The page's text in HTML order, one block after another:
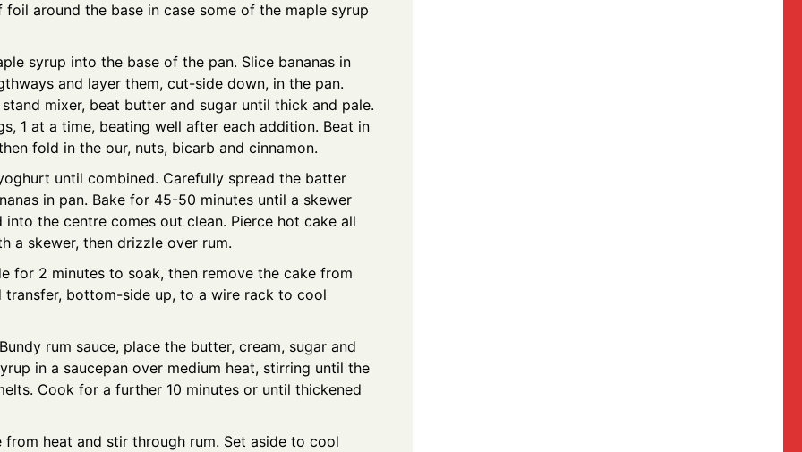
foil around the base in case some of the maple syrup
syrup into the base of the pan. Slice bananas in
and layer them, cut-side down, in the pan.
mixer, beat butter and sugar until thick and pale.
1 at a time, beating well after each addition. Beat in
fold in the our, nuts, bicarb and cinnamon.
until combined. Carefully spread the batter
in pan. Bake for 45-50 minutes until a skewer
into the centre comes out clean. Pierce hot cake all
a skewer, then drizzle over rum.
for 2 minutes to soak, then remove the cake from
transfer, bottom-side up, to a wire rack to cool
rum sauce, place the butter, cream, sugar and
in a saucepan over medium heat, stirring until the
Cook for a further 10 minutes or until thickened
from heat and stir through rum. Set aside to cool